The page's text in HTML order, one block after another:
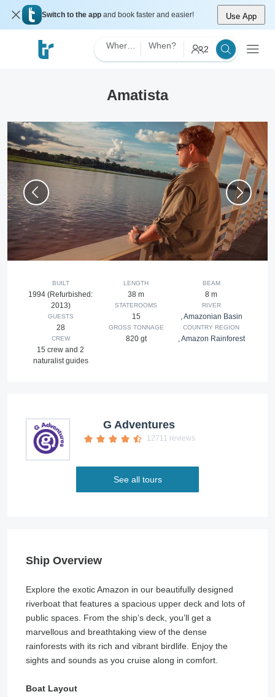
Switch to the app and book faster and easier! Use App
When? 2
Amatista
BUILT
1994 (Refurbished:
2013)
GUESTS
28
CREW
15 crew and 2
naturalist guides
LENGTH
38 m
STATEROOMS
15
GROSS TONNAGE
820 gt
BEAM
8 m
RIVER
,Amazonian Basin
COUNTRY REGION
,Amazon Rainforest
G Adventures
12711 reviews
See all tours
Ship Overview
Explore the exotic Amazon in our beautifully designed
riverboat that features a spacious upper deck and lots of
public spaces. From the ship’s deck, you’ll get a
marvellous and breathtaking view of the dense
rainforests with its rich and vibrant birdlife. Enjoy the
sights and sounds as you cruise along in comfort.
Boat Layout